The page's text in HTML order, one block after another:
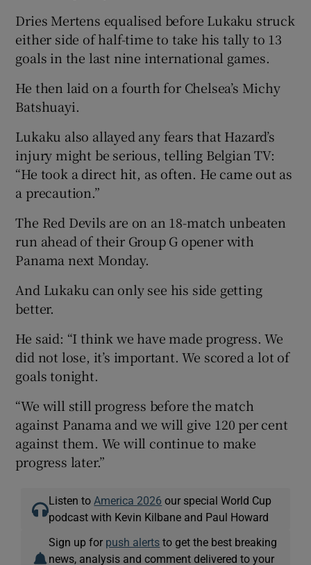
Dries Mertens equalised before Lukaku struck
either side of half-time to take his tally to 13
goals in the last nine international games.
He then laid on a fourth for Chelsea’s Michy
Batshuayi.
Lukaku also allayed any fears that Hazard’s
injury might be serious, telling Belgian TV:
“He took a direct hit, as often. He came out as
a precaution.”
The Red Devils are on an 18-match unbeaten
run ahead of their Group G opener with
Panama next Monday.
And Lukaku can only see his side getting
better.
He said: “I think we have made progress. We
did not lose, it’s important. We scored a lot of
goals tonight.
“We will still progress before the match
against Panama and we will give 120 per cent
against them. We will continue to make
progress later.”
Listen to America 2026 our special World Cup
podcast with Kevin Kilbane and Paul Howard
Sign up for push alerts to get the best breaking
news, analysis and comment delivered to your